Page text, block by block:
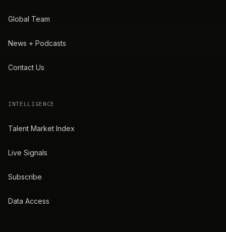
Global Team
News + Podcasts
Contact Us
INTELLIGENCE
Talent Market Index
Live Signals
Subscribe
Data Access